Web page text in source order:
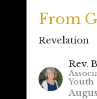
From
Revelation
Rev.
Youth